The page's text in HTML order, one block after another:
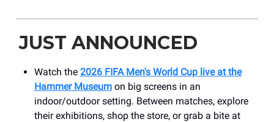
JUST ANNOUNCED
Watch the 2026 FIFA Men's World Cup live at the
Hammer Museum on big screens in an
indoor/outdoor setting. Between matches, explore
their exhibitions, shop the store, or grab a bite at